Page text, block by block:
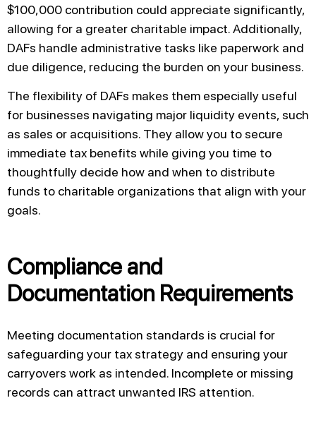
$100,000 contribution could appreciate significantly,
allowing for a greater charitable impact. Additionally,
DAFs handle administrative tasks like paperwork and
due diligence, reducing the burden on your business.
The flexibility of DAFs makes them especially useful
for businesses navigating major liquidity events, such
as sales or acquisitions. They allow you to secure
immediate tax benefits while giving you time to
thoughtfully decide how and when to distribute
funds to charitable organizations that align with your
goals.
Compliance and
Documentation Requirements
Meeting documentation standards is crucial for
safeguarding your tax strategy and ensuring your
carryovers work as intended. Incomplete or missing
records can attract unwanted IRS attention.